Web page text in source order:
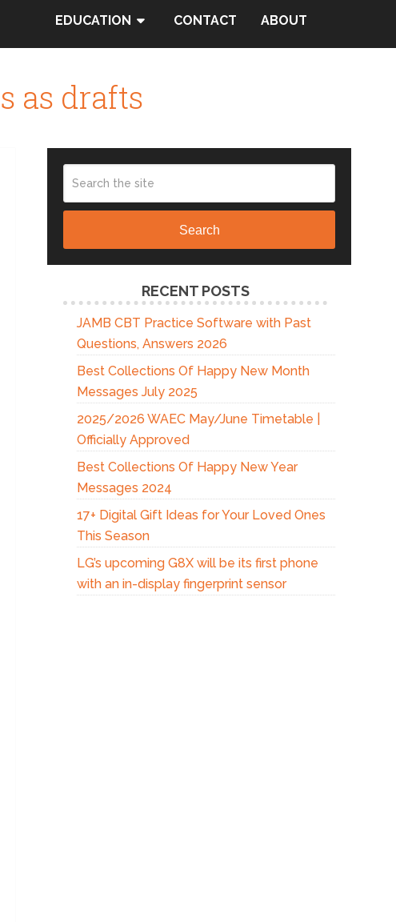
EDUCATION CONTACT ABOUT
as drafts
Search
RECENT POSTS
JAMB CBT Practice Software with Past
Questions, Answers 2026
Best Collections Of Happy New Month
Messages July 2025
2025/2026 WAEC May/June Timetable |
Officially Approved
Best Collections Of Happy New Year
Messages 2024
17+ Digital Gift Ideas for Your Loved Ones
This Season
LG’s upcoming G8X will be its first phone
with an in-display fingerprint sensor